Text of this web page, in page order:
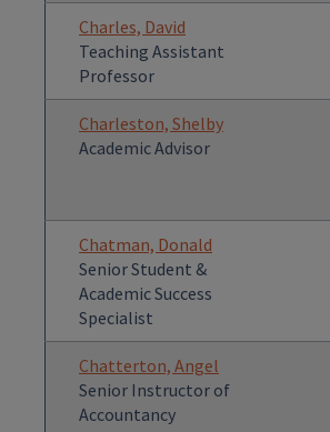
Charles, David
Teaching Assistant
Professor
Charleston, Shelby
Academic Advisor
Chatman, Donald
Senior Student &
Academic Success
Specialist
Chatterton, Angel
Senior Instructor of
Accountancy